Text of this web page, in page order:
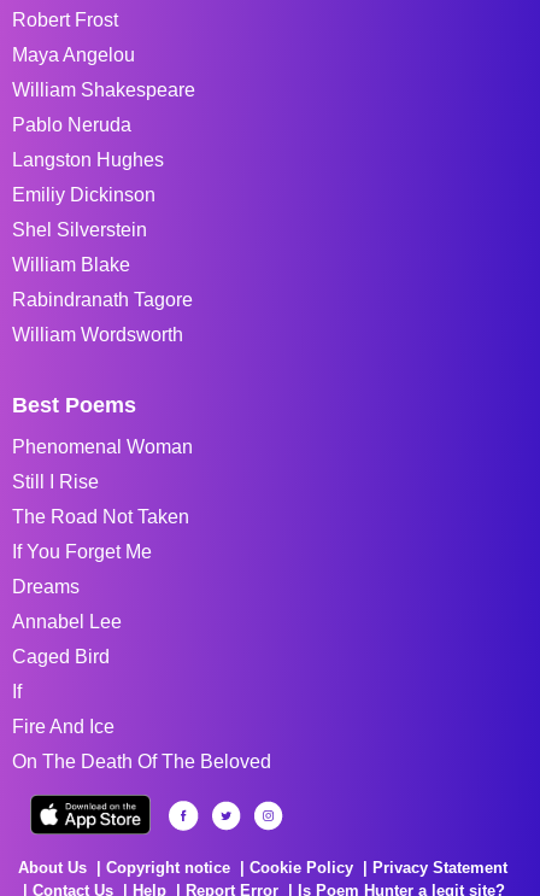
Robert Frost
Maya Angelou
William Shakespeare
Pablo Neruda
Langston Hughes
Emiliy Dickinson
Shel Silverstein
William Blake
Rabindranath Tagore
William Wordsworth
Best Poems
Phenomenal Woman
Still I Rise
The Road Not Taken
If You Forget Me
Dreams
Annabel Lee
Caged Bird
If
Fire And Ice
On The Death Of The Beloved
About Us Copyright notice Cookie Policy
Privacy Statement
Contact Us
Help Report Error Is Poem Hunter a legit site?